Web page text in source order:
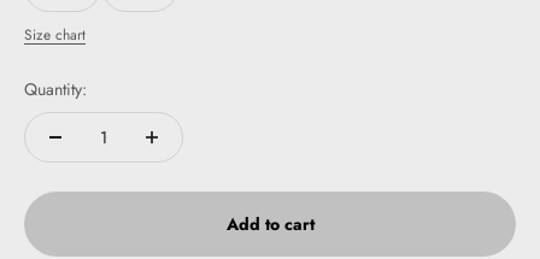
Size chart
Quantity:
Add to cart